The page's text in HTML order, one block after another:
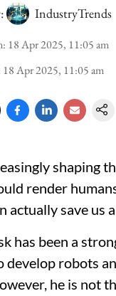
IndustryTrends
: 18 Apr 2025, 11:05 am
18 Apr 2025, 11:05 am
shaping
render
actually save us
has been a
robots
he is not